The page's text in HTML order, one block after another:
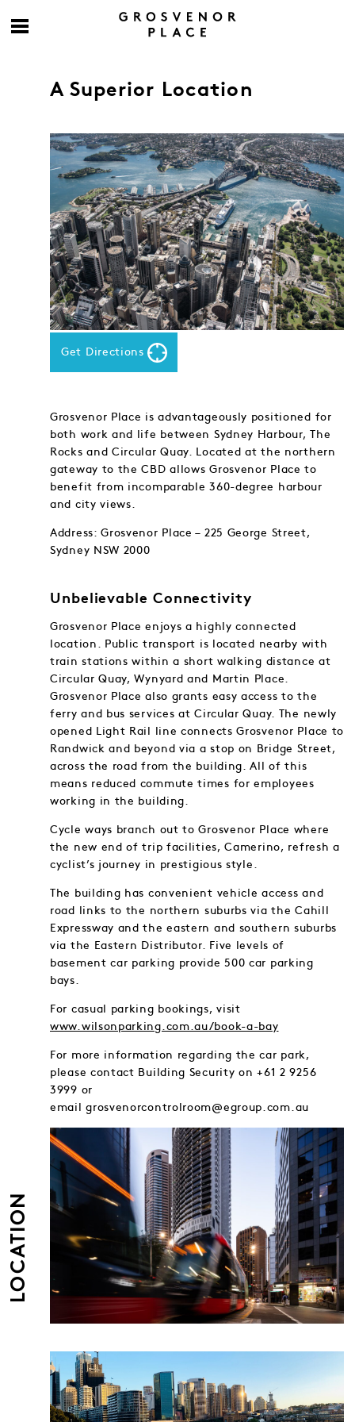
LOCATION
A Superior Location
Get Directions
Grosvenor Place is advantageously positioned for
both work and life between Sydney Harbour, The
Rocks and Circular Quay. Located at the northern
gateway to the CBD allows Grosvenor Place to
benefit from incomparable 360-degree harbour
and city views.
Address: Grosvenor Place – 225 George Street,
Sydney NSW 2000
Unbelievable Connectivity
Grosvenor Place enjoys a highly connected
location. Public transport is located nearby with
train stations within a short walking distance at
Circular Quay, Wynyard and Martin Place.
Grosvenor Place also grants easy access to the
ferry and bus services at Circular Quay. The newly
opened Light Rail line connects Grosvenor Place to
Randwick and beyond via a stop on Bridge Street,
across the road from the building. All of this
means reduced commute times for employees
working in the building.
Cycle ways branch out to Grosvenor Place where
the new end of trip facilities, Camerino, refresh a
cyclist’s journey in prestigious style.
The building has convenient vehicle access and
road links to the northern suburbs via the Cahill
Expressway and the eastern and southern suburbs
via the Eastern Distributor. Five levels of
basement car parking provide 500 car parking
bays.
For casual parking bookings, visit
www.wilsonparking.com.au/book-a-bay
For more information regarding the car park,
please contact Building Security on +61 2 9256
3999 or
email grosvenorcontrolroom@egroup.com.au